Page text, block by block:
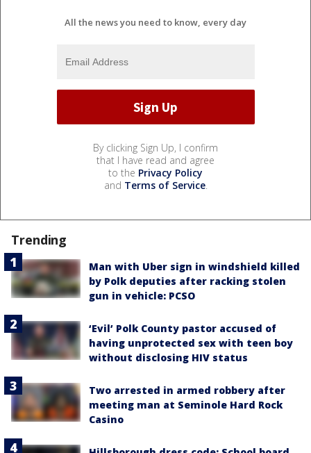
All the news you need to know, every day
By clicking Sign Up, I confirm
that I have read and agree
to the Privacy Policy
and Terms of Service.
Trending
Man with Uber sign in windshield killed
by Polk deputies after racking stolen
gun in vehicle: PCSO
‘Evil’ Polk County pastor accused of
having unprotected sex with teen boy
without disclosing HIV status
Two arrested in armed robbery after
meeting man at Seminole Hard Rock
Casino